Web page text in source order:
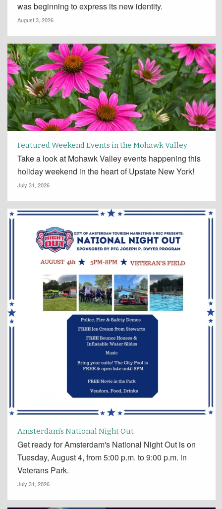
was beginning to express its new identity.
August 3, 2026
Featured Weekend Events in the Mohawk Valley
Take a look at Mohawk Valley events happening this
holiday weekend in the heart of Upstate New York!
July 31, 2026
Amsterdam’s National Night Out
Get ready for Amsterdam's National Night Out is on
Tuesday, August 4, from 5:00 p.m. to 9:00 p.m. in
Veterans Park.
July 31, 2026